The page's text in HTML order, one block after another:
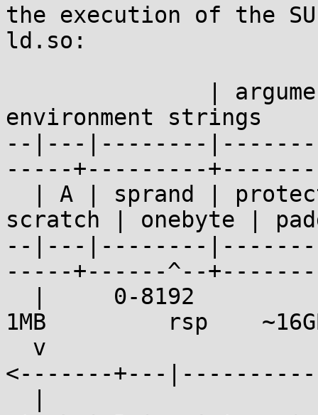
the execution of the
ld.so:
environment strings
--|---|--------
-----+---------
scratch | onebyte |
--|---|--------
-----+------^--
1MB         rsp
<-------+---